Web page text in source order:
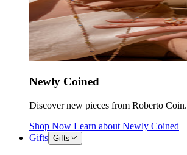
Newly Coined
Discover new pieces from Roberto Coin.
Shop Now Learn about Newly Coined
Gifts Gifts